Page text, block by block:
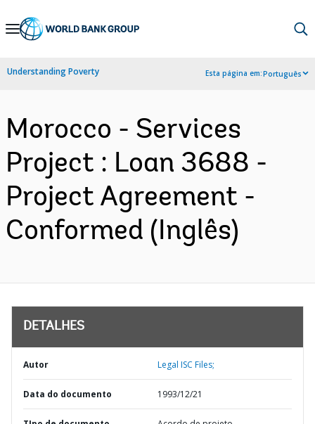
Skip
Navigation
Understanding Poverty Esta página em:Português
Morocco - Services
Project : Loan 3688 -
Project Agreement -
Conformed (Inglês)
DETALHES
Autor Legal ISC Files;
Data do documento 1993/12/21